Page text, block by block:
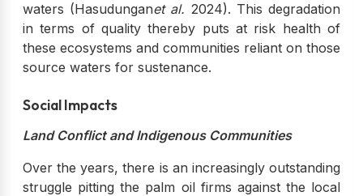
waters (Hasudunganet al. 2024). This degradation
in terms of quality thereby puts at risk health of
these ecosystems and communities reliant on those
source waters for sustenance.
Social Impacts
Land Conflict and Indigenous Communities
Over the years, there is an increasingly outstanding
struggle pitting the palm oil firms against the local